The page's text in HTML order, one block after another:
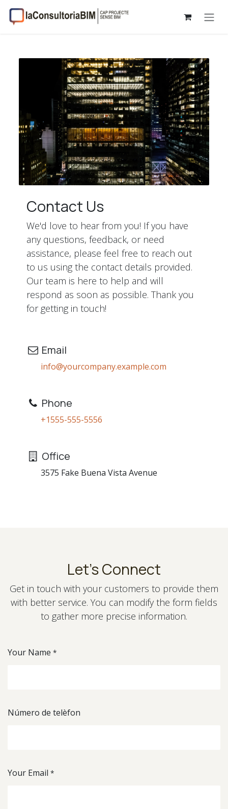
Skip to Content
Contact Us
We'd love to hear from you! If you have
any questions, feedback, or need
assistance, please feel free to reach out
to us using the contact details provided.
Our team is here to help and will
respond as soon as possible. Thank you
for getting in touch!
Email
info@yourcompany.example.com
Phone
+1555-555-5556
Office
3575 Fake Buena Vista Avenue
Let's Connect
Get in touch with your customers to provide them
with better service. You can modify the form fields
to gather more precise information.
Your Name *
Número de telèfon
Your Email *